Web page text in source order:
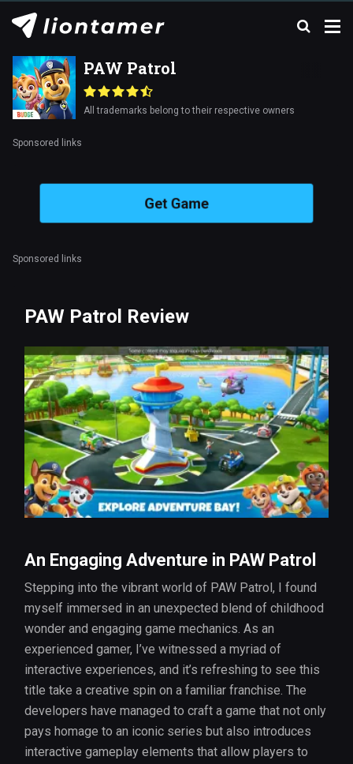
PAW Patrol
All trademarks belong to their respective owners
Sponsored links
Get Game
Sponsored links
PAW Patrol Review
An Engaging Adventure in PAW Patrol
Stepping into the vibrant world of PAW Patrol, I found
myself immersed in an unexpected blend of childhood
wonder and engaging game mechanics. As an
experienced gamer, I’ve witnessed a myriad of
interactive experiences, and it’s refreshing to see this
title take a creative spin on a familiar franchise. The
developers have managed to craft a game that not only
pays homage to an iconic series but also introduces
interactive gameplay elements that allow players to